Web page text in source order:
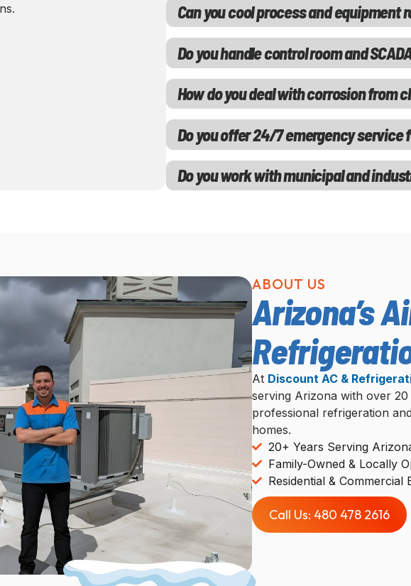
Can you cool process and equipment
Do you handle control room and
How do you deal with corrosion from
Do you offer 24/7 emergency service
Do you work with municipal and
ABOUT US
Arizona’s
At Discount AC &
serving Arizona with over
professional refrigeration
homes.
20+ Years Serving
Family-Owned & Locally
Residential & Commercial
Call Us: 480 478 2616